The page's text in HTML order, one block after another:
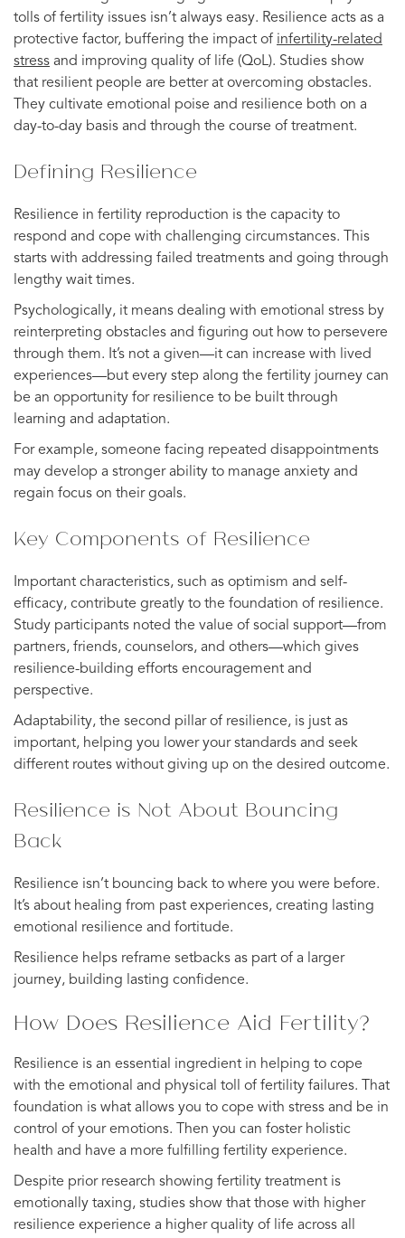
tolls of fertility issues isn’t always easy. Resilience acts as a
protective factor, buffering the impact of infertility-related
stress and improving quality of life (QoL). Studies show
that resilient people are better at overcoming obstacles.
They cultivate emotional poise and resilience both on a
day-to-day basis and through the course of treatment.
Defining Resilience
Resilience in fertility reproduction is the capacity to
respond and cope with challenging circumstances. This
starts with addressing failed treatments and going through
lengthy wait times.
Psychologically, it means dealing with emotional stress by
reinterpreting obstacles and figuring out how to persevere
through them. It’s not a given—it can increase with lived
experiences—but every step along the fertility journey can
be an opportunity for resilience to be built through
learning and adaptation.
For example, someone facing repeated disappointments
may develop a stronger ability to manage anxiety and
regain focus on their goals.
Key Components of Resilience
Important characteristics, such as optimism and self-
efficacy, contribute greatly to the foundation of resilience.
Study participants noted the value of social support—from
partners, friends, counselors, and others—which gives
resilience-building efforts encouragement and
perspective.
Adaptability, the second pillar of resilience, is just as
important, helping you lower your standards and seek
different routes without giving up on the desired outcome.
Resilience is Not About Bouncing
Back
Resilience isn’t bouncing back to where you were before.
It’s about healing from past experiences, creating lasting
emotional resilience and fortitude.
Resilience helps reframe setbacks as part of a larger
journey, building lasting confidence.
How Does Resilience Aid Fertility?
Resilience is an essential ingredient in helping to cope
with the emotional and physical toll of fertility failures. That
foundation is what allows you to cope with stress and be in
control of your emotions. Then you can foster holistic
health and have a more fulfilling fertility experience.
Despite prior research showing fertility treatment is
emotionally taxing, studies show that those with higher
resilience experience a higher quality of life across all